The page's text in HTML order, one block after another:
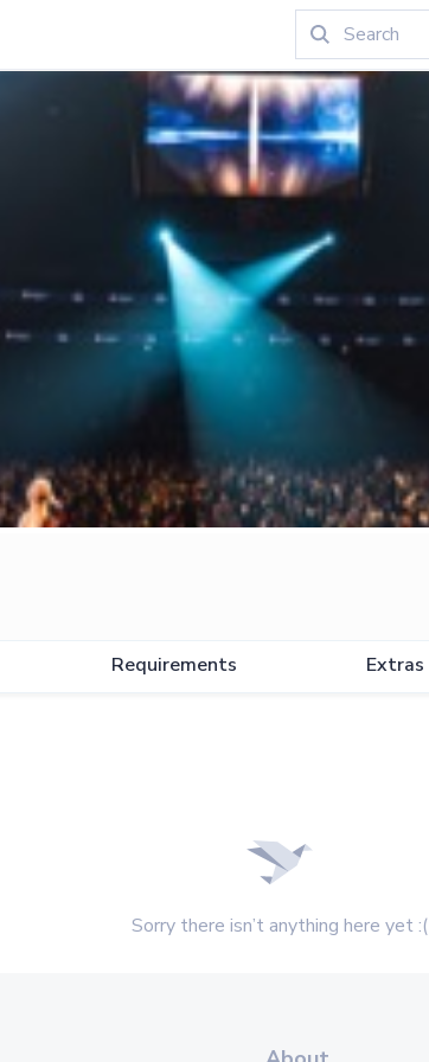
Requirements Extras
Sorry there isn’t anything here yet :(